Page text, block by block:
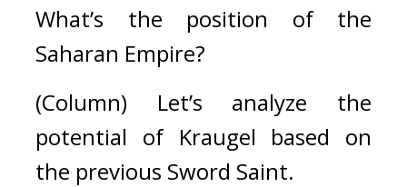
What’s the position of the
Saharan Empire?
(Column) Let’s analyze the
potential of Kraugel based on
the previous Sword Saint.